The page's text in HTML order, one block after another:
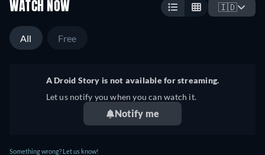
WATCH NOW 🇮🇩
All Free
A Droid Story is not available for streaming.
Let us notify you when you can watch it.
Notify me
Something wrong? Let us know!